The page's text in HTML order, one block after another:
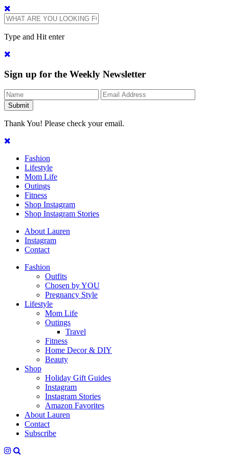
Type and Hit enter
Sign up for the Weekly Newsletter
Thank You! Please check your email.
Fashion
Lifestyle
Mom Life
Outings
Fitness
Shop Instagram
Shop Instagram Stories
About Lauren
Instagram
Contact
Fashion
Outfits
Chosen by YOU
Pregnancy Style
Lifestyle
Mom Life
Outings
Travel
Fitness
Home Decor & DIY
Beauty
Shop
Holiday Gift Guides
Instagram
Instagram Stories
Amazon Favorites
About Lauren
Contact
Subscribe